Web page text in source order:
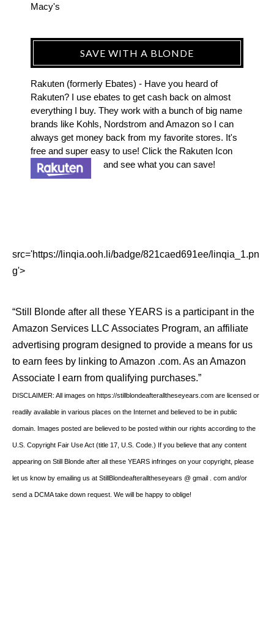
Macy's
SAVE WITH A BLONDE
Rakuten (formerly Ebates) - Have you heard of
Rakuten? I use ebates to get cash back on almost
everything I buy. They work with a bunch of big name
brands like Kohls, Nordstrom and Amazon so I can
always get money back from my favorite stores. It's
free and super easy to use! Click the Rakuten Icon
and see what you can save!
src='https://linqia.ooh.li/badge/821caed691ee/linqia_1.pn
g'>
“Still Blonde after all these YEARS is a participant in the
Amazon Services LLC Associates Program, an affiliate
advertising program designed to provide a means for us
to earn fees by linking to Amazon .com. As an Amazon
Associate I earn from qualifying purchases.”
DISCLAIMER: All images on https://stillblondeafteralltheseyears.com are licensed or
readily available in various places on the Internet and believed to be in public
domain. Images posted are believed to be posted within our rights according to the
U.S. Copyright Fair Use Act (title 17, U.S. Code.) If you believe that any content
appearing on Still Blonde after all these YEARS infringes on your copyright, please
let us know by emailing us at StillBlondeafteralltheseyears @ gmail . com and/or
send a DCMA take down request. We will be happy to oblige!